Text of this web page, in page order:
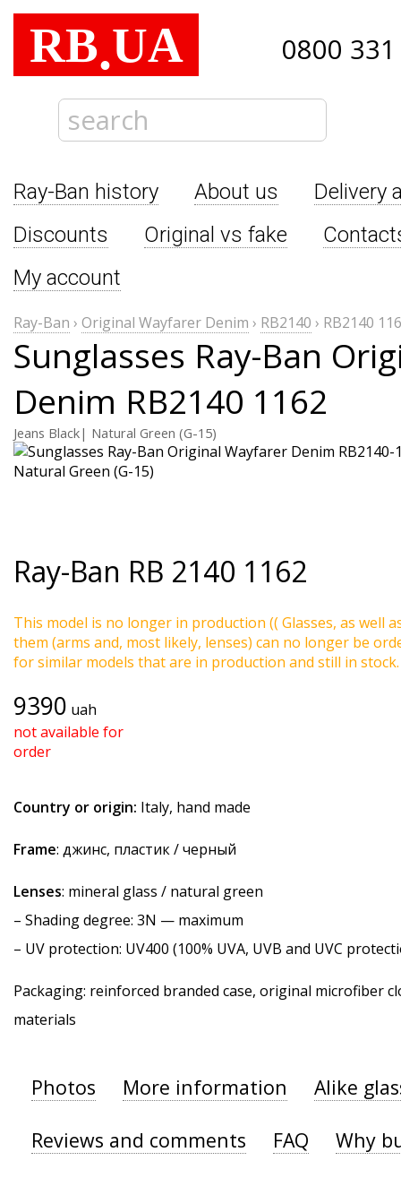
RB.UA 0800
Ray-Ban history About us
Delivery
Discounts
Original vs fake
My account
Ray-Ban › Original Wayfarer Denim › RB2140 › RB2140
Sunglasses Ray-Ban
Denim RB2140 1162
Jeans Black| Natural Green (G-15)
Ray-Ban RB 2140 1162
This model is no longer in production (( Glasses, as well
them (arms and, most likely, lenses) can no longer be
for similar models that are in production and still in stock.
9390 uah
not available for
order
Country or origin: Italy, hand made
Frame: джинс, пластик / черный
Lenses: mineral glass / natural green
– Shading degree: 3N — maximum
– UV protection: UV400 (100% UVA, UVB and UVC
Packaging: reinforced branded case, original microfiber
materials
Photos More information Alike
Reviews and comments FAQ Why